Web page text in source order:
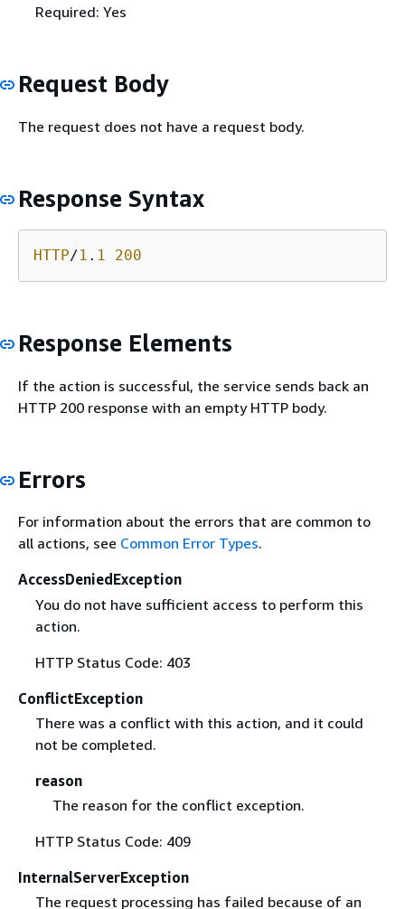
Required: Yes
Request Body
The request does not have a request body.
Response Syntax
HTTP/1 . 1 200
Response Elements
If the action is successful, the service sends back an
HTTP 200 response with an empty HTTP body.
Errors
For information about the errors that are common to
all actions, see Common Error Types.
AccessDeniedException
You do not have sufficient access to perform this
action.
HTTP Status Code: 403
ConflictException
There was a conflict with this action, and it could
not be completed.
reason
The reason for the conflict exception.
HTTP Status Code: 409
InternalServerException
The request processing has failed because of an